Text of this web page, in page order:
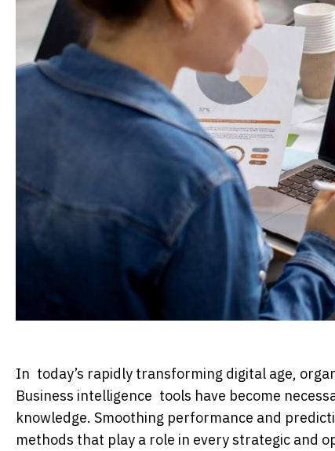
In today’s rapidly transforming digital age,
Business intelligence tools have become
knowledge. Smoothing performance and
methods that play a role in every strategic and